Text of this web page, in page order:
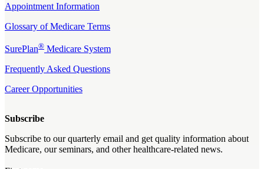
Appointment Information
Glossary of Medicare Terms
SurePlan® Medicare System
Frequently Asked Questions
Career Opportunities
Subscribe
Subscribe to our quarterly email and get quality information about
Medicare, our seminars, and other healthcare-related news.